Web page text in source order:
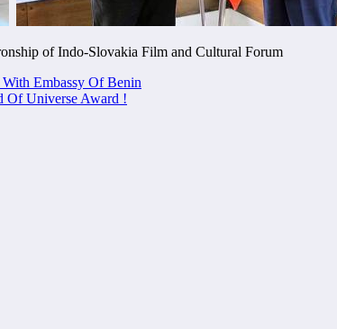
of Indo-Slovakia Film and Cultural Forum
Embassy Of Benin
Of Universe Award !